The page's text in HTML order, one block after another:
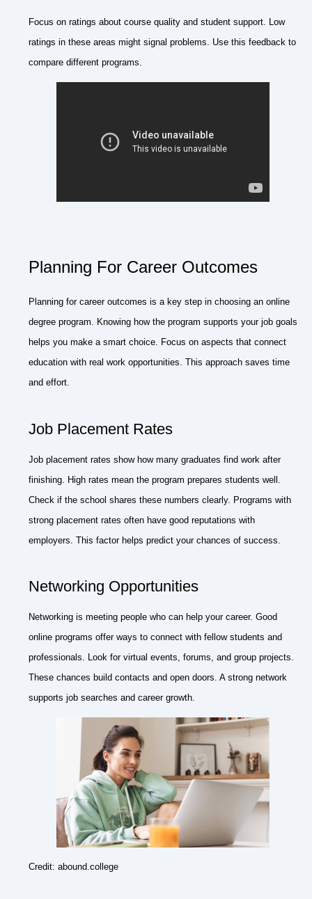
Focus on ratings about course quality and student support. Low
ratings in these areas might signal problems. Use this feedback to
compare different programs.
Planning For Career Outcomes
Planning for career outcomes is a key step in choosing an online
degree program. Knowing how the program supports your job goals
helps you make a smart choice. Focus on aspects that connect
education with real work opportunities. This approach saves time
and effort.
Job Placement Rates
Job placement rates show how many graduates find work after
finishing. High rates mean the program prepares students well.
Check if the school shares these numbers clearly. Programs with
strong placement rates often have good reputations with
employers. This factor helps predict your chances of success.
Networking Opportunities
Networking is meeting people who can help your career. Good
online programs offer ways to connect with fellow students and
professionals. Look for virtual events, forums, and group projects.
These chances build contacts and open doors. A strong network
supports job searches and career growth.
Credit: abound.college